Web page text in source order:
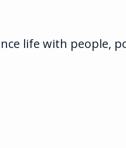
life with people,